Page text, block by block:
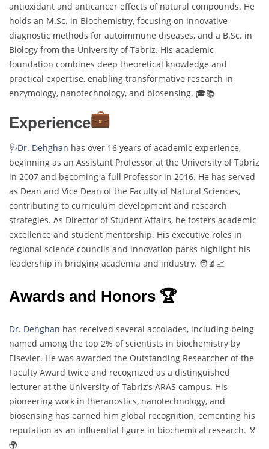
antioxidant and anticancer effects of natural compounds. He
holds an M.Sc. in Biochemistry, focusing on innovative
diagnostic methods for autoimmune diseases, and a B.Sc. in
Biology from the University of Tabriz. His academic
foundation combines deep theoretical knowledge and
practical expertise, enabling transformative research in
enzymology, nanotechnology, and biosensing. 🎓📚
Experience
🩺Dr. Dehghan has over 16 years of academic experience,
beginning as an Assistant Professor at the University of Tabriz
in 2007 and becoming a full Professor in 2016. He has served
as Dean and Vice Dean of the Faculty of Natural Sciences,
contributing to curriculum development and research
strategies. As Director of Student Affairs, he fosters academic
excellence and student mentorship. His executive roles in
regional science councils and innovation parks highlight his
leadership in bridging academia and industry. 🧑‍🔬📈
Awards and Honors 🏆
Dr. Dehghan has received several accolades, including being
named among the top 2% of scientists in biochemistry by
Elsevier. He was awarded the Outstanding Researcher of the
Faculty Award twice and recognized as a distinguished
lecturer at the University of Tabriz’s ARAS campus. His
pioneering work in theranostics, nanotechnology, and
biosensing has earned him global recognition, cementing his
reputation as an influential figure in biochemical research. 🏅
🌍